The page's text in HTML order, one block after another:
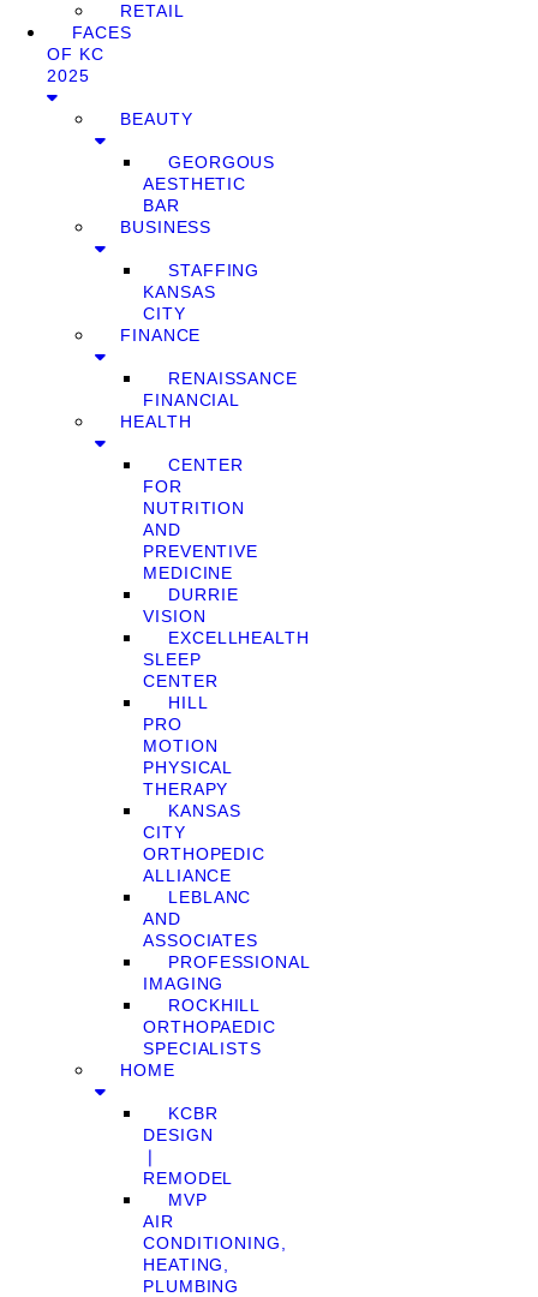
RETAIL
FACES
OF KC
2025
BEAUTY
GEORGOUS
AESTHETIC
BAR
BUSINESS
STAFFING
KANSAS
CITY
FINANCE
RENAISSANCE
FINANCIAL
HEALTH
CENTER
FOR
NUTRITION
AND
PREVENTIVE
MEDICINE
DURRIE
VISION
EXCELLHEALTH
SLEEP
CENTER
HILL
PRO
MOTION
PHYSICAL
THERAPY
KANSAS
CITY
ORTHOPEDIC
ALLIANCE
LEBLANC
AND
ASSOCIATES
PROFESSIONAL
IMAGING
ROCKHILL
ORTHOPAEDIC
SPECIALISTS
HOME
KCBR
DESIGN
❘
REMODEL
MVP
AIR
CONDITIONING,
HEATING,
PLUMBING